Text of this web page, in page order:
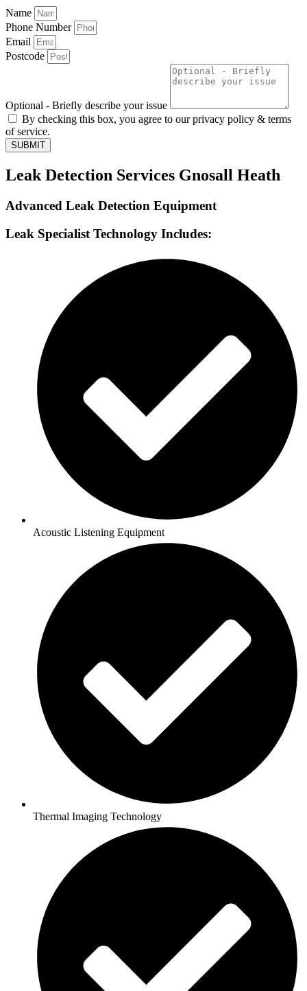
Name
Phone Number
Email
Postcode
Optional - Briefly describe your issue
By checking this box, you agree to our privacy policy & terms
of service.
SUBMIT
Leak Detection Services Gnosall Heath
Advanced Leak Detection Equipment
Leak Specialist Technology Includes:
Acoustic Listening Equipment
Thermal Imaging Technology